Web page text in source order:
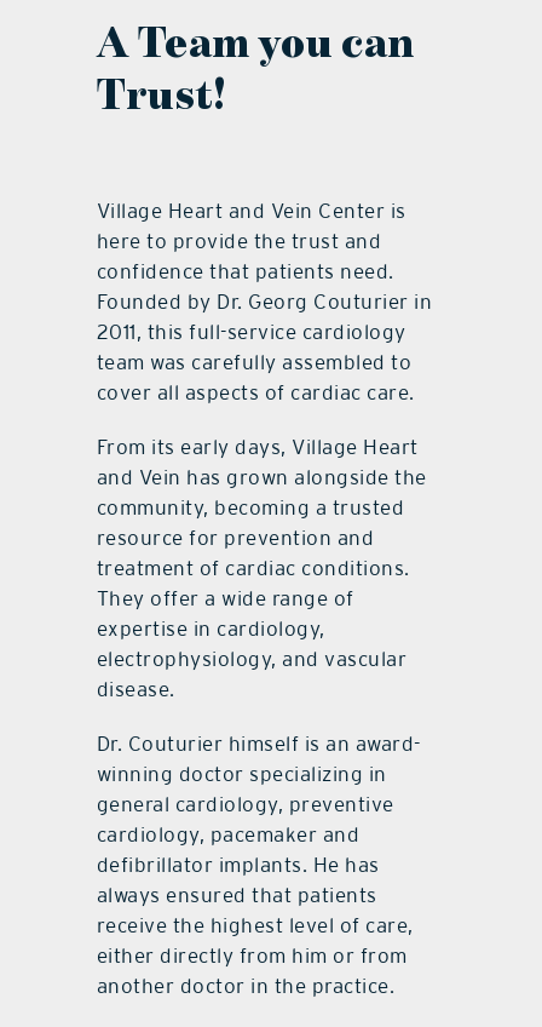
A Team you can
Trust!
Village Heart and Vein Center is
here to provide the trust and
confidence that patients need.
Founded by Dr. Georg Couturier in
2011, this full-service cardiology
team was carefully assembled to
cover all aspects of cardiac care.
From its early days, Village Heart
and Vein has grown alongside the
community, becoming a trusted
resource for prevention and
treatment of cardiac conditions.
They offer a wide range of
expertise in cardiology,
electrophysiology, and vascular
disease.
Dr. Couturier himself is an award-
winning doctor specializing in
general cardiology, preventive
cardiology, pacemaker and
defibrillator implants. He has
always ensured that patients
receive the highest level of care,
either directly from him or from
another doctor in the practice.